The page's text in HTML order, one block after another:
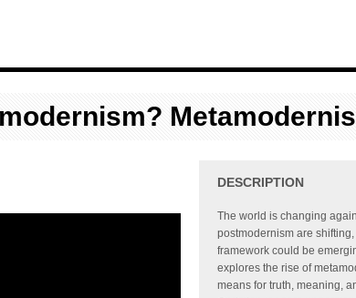
DESCRIPTION
The world is changing
postmodernism are
framework could be
explores the rise of
means for truth, meaning,